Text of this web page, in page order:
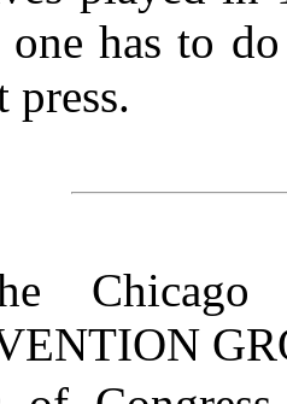
has to
press.